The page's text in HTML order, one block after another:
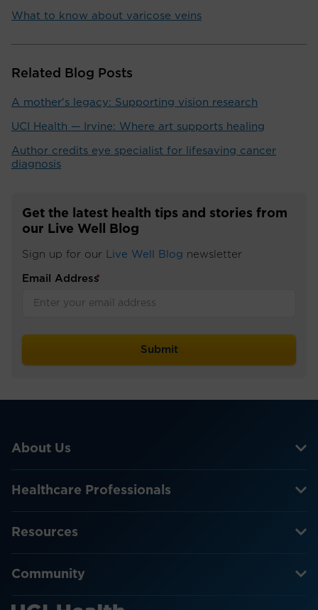
What to know about varicose veins
Related Blog Posts
A mother's legacy: Supporting vision research
UCI Health — Irvine: Where art supports healing
Author credits eye specialist for lifesaving cancer
diagnosis
Get the latest health tips and stories from
our Live Well Blog
Sign up for our Live Well Blog newsletter
Email Address
*
About Us
Healthcare Professionals
Resources
Community